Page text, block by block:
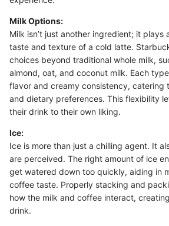
Milk Options:
Milk isn’t just another ingredient; it plays
taste and texture of a cold latte.
choices beyond traditional whole milk,
almond, oat, and coconut milk. Each
flavor and creamy consistency, catering
and dietary preferences. This flexibility
their drink to their own liking.
Ice:
Ice is more than just a chilling agent. It
are perceived. The right amount of ice
get watered down too quickly, aiding in
coffee taste. Properly stacking and
how the milk and coffee interact,
drink.